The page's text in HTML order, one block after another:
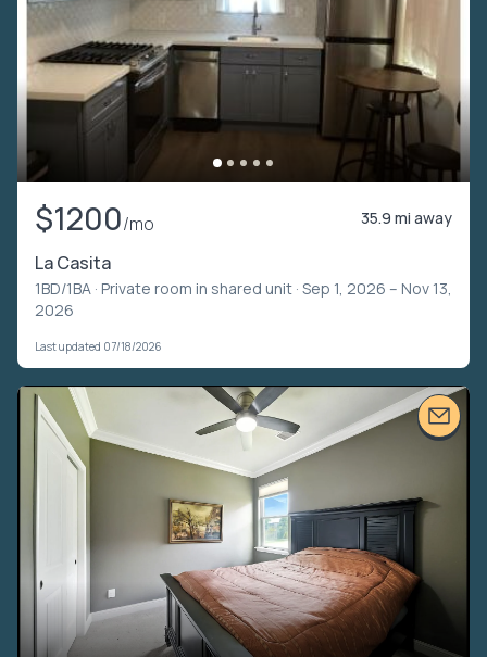
$1200/mo 35.9 mi away
La Casita
1BD/1BA · Private room in shared unit · Sep 1, 2026 – Nov 13,
2026
Last updated 07/18/2026